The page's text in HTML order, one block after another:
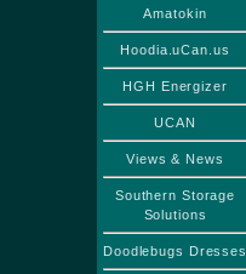
Amatokin
Hoodia.uCan.us
HGH Energizer
UCAN
Views & News
Southern Storage
Solutions
Doodlebugs Dresses